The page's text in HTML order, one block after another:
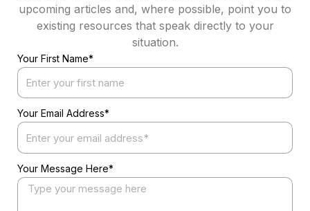
upcoming articles and, where possible, point you to
existing resources that speak directly to your
situation.
Your First Name*
Your Email Address*
Your Message Here*